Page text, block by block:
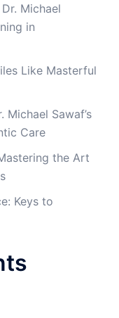
Michael
in
Like Masterful
Michael Sawaf’s
Care
the Art
Keys to